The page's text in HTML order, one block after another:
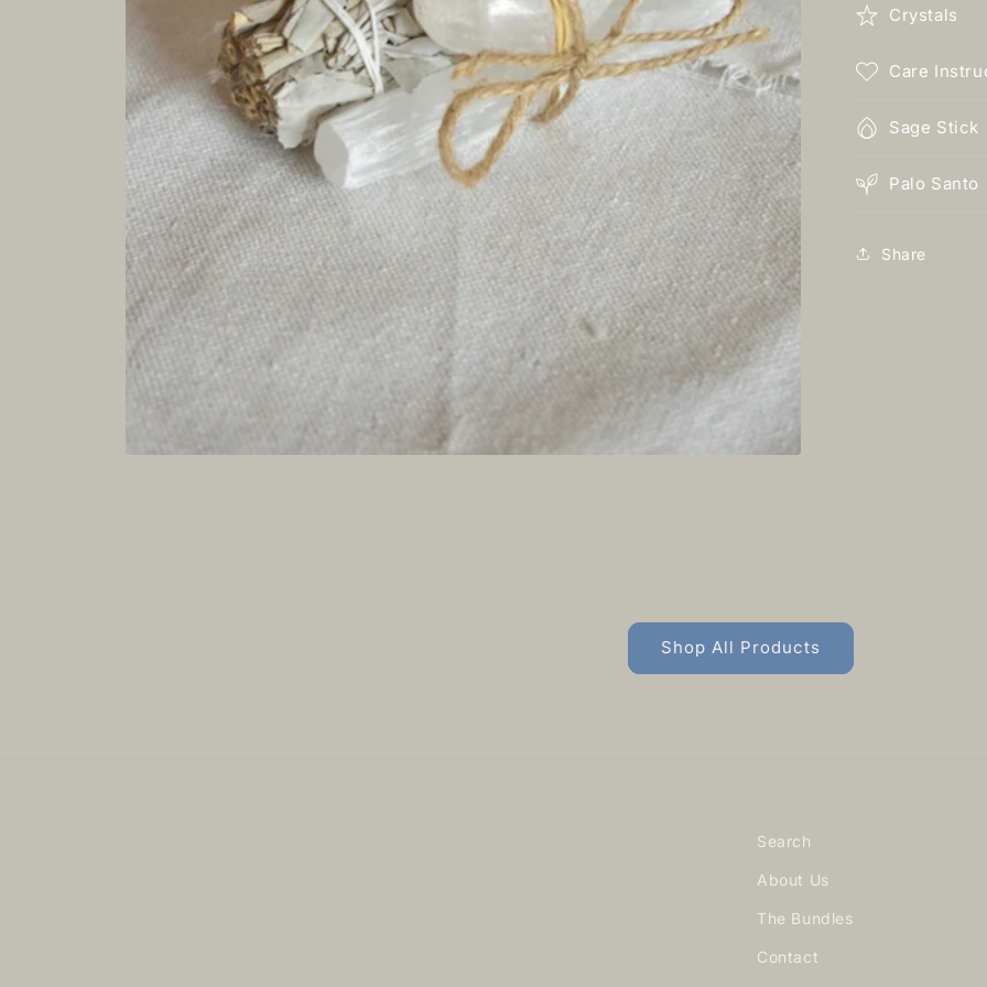
Crystals
Care
Sage Stick
Palo Santo
Share
Shop All Products
Search
About Us
The Bundles
Contact